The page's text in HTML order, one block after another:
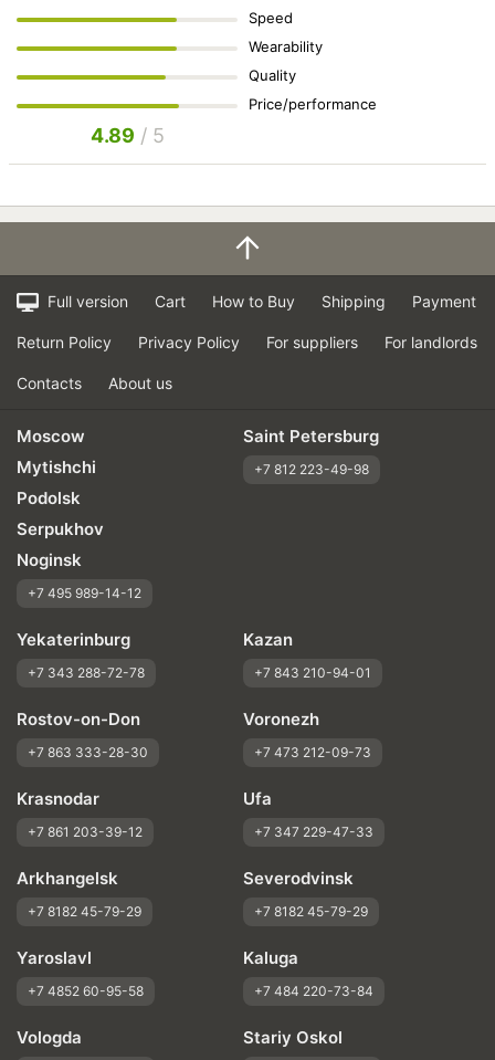
Speed
Wearability
Quality
Price/performance
4.89 / 5
Full version Cart How to Buy Shipping Payment
Return Policy Privacy Policy For suppliers For landlords
Contacts About us
Moscow
Mytishchi
Podolsk
Serpukhov
Noginsk
+7 495 989-14-12
Saint Petersburg
+7 812 223-49-98
Yekaterinburg
+7 343 288-72-78
Kazan
+7 843 210-94-01
Rostov-on-Don
+7 863 333-28-30
Voronezh
+7 473 212-09-73
Krasnodar
+7 861 203-39-12
Ufa
+7 347 229-47-33
Arkhangelsk
+7 8182 45-79-29
Severodvinsk
+7 8182 45-79-29
Yaroslavl
+7 4852 60-95-58
Kaluga
+7 484 220-73-84
Vologda Stariy Oskol